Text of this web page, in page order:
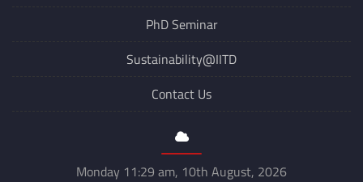
PhD Seminar
Sustainability@IITD
Contact Us
Monday 11:29 am, 10th August, 2026